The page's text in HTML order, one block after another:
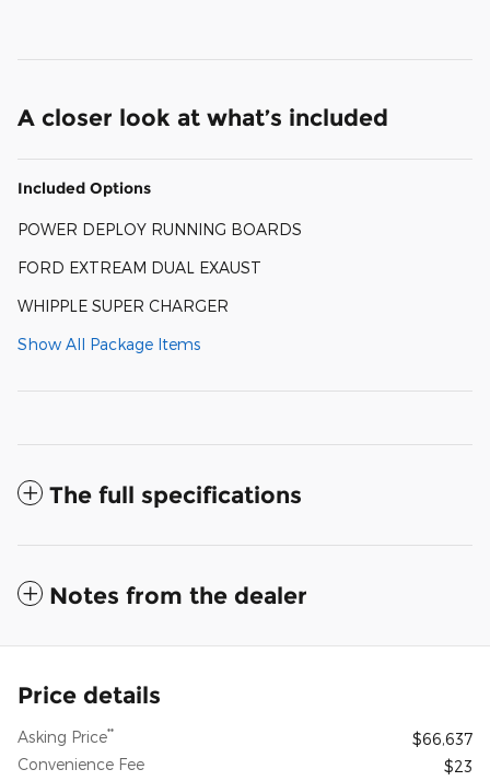
A closer look at what’s included
Included Options
POWER DEPLOY RUNNING BOARDS
FORD EXTREAM DUAL EXAUST
WHIPPLE SUPER CHARGER
Show All Package Items
The full specifications
Notes from the dealer
Price details
Asking Price**
$66,637
Convenience Fee
$23